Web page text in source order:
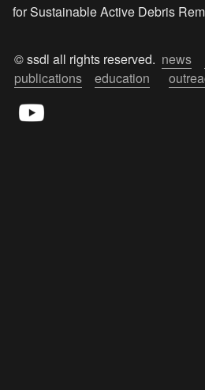
for Sustainable Active Debris
© ssdl all rights reserved. news
publications
education